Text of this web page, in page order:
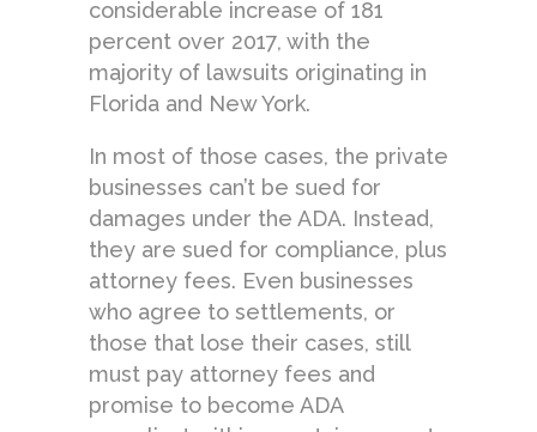
considerable increase of 181
percent over 2017, with the
majority of lawsuits originating in
Florida and New York.
In most of those cases, the private
businesses can’t be sued for
damages under the ADA. Instead,
they are sued for compliance, plus
attorney fees. Even businesses
who agree to settlements, or
those that lose their cases, still
must pay attorney fees and
promise to become ADA